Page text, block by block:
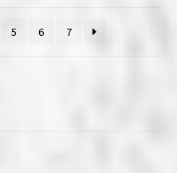
5 6 7